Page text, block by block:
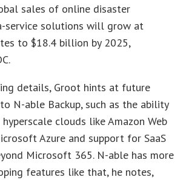
sales of online disaster
service solutions will grow at
to $18.4 billion by 2025,
details, Groot hints at future
N-able Backup, such as the ability
clouds like Amazon Web
Azure and support for SaaS
Microsoft 365. N-able has more
features like that, he notes,